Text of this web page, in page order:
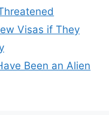
Visas if They
Been an Alien